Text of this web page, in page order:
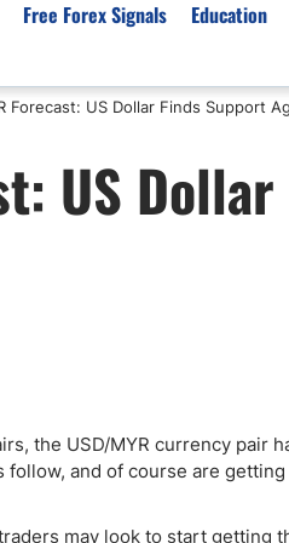
CFD Brokers
Best for Beginners
High Leverage
Copy Trading
100
Free Forex Signals Education
Forecast: US Dollar Finds Support
US
the USD/MYR currency pair
and of course are
may look to start